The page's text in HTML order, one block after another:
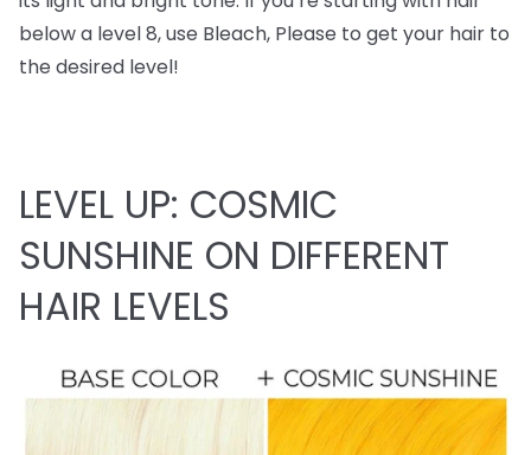
below a level 8, use Bleach, Please to get your hair to
the desired level!
LEVEL UP: COSMIC
SUNSHINE ON DIFFERENT
HAIR LEVELS